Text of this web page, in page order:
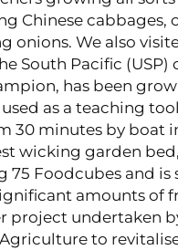
Chinese cabbages,
onions. We also
South Pacific (USP)
has been
as a teaching
30 minutes by boat
wicking garden
75 Foodcubes and
amounts of
project undertaken
to